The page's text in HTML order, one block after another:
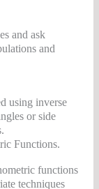
and ask
and
using inverse
or side
Functions.
functions
techniques